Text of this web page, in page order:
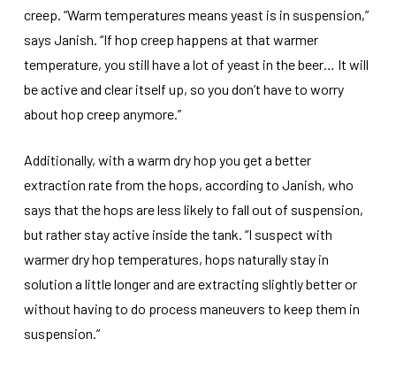
creep. “Warm temperatures means yeast is in suspension,”
says Janish. “If hop creep happens at that warmer
temperature, you still have a lot of yeast in the beer… It will
be active and clear itself up, so you don’t have to worry
about hop creep anymore.”
Additionally, with a warm dry hop you get a better
extraction rate from the hops, according to Janish, who
says that the hops are less likely to fall out of suspension,
but rather stay active inside the tank. “I suspect with
warmer dry hop temperatures, hops naturally stay in
solution a little longer and are extracting slightly better or
without having to do process maneuvers to keep them in
suspension.”